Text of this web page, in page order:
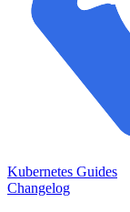
Kubernetes Guides
Changelog